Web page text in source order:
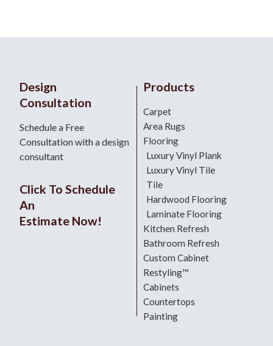
Design
Consultation
Schedule a Free
Consultation with a design
consultant
Click To Schedule
An
Estimate Now!
Products
Carpet
Area Rugs
Flooring
Luxury Vinyl Plank
Luxury Vinyl Tile
Tile
Hardwood Flooring
Laminate Flooring
Kitchen Refresh
Bathroom Refresh
Custom Cabinet
Restyling™
Cabinets
Countertops
Painting